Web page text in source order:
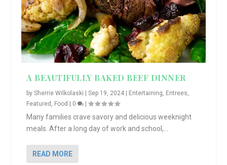
A BEAUTIFULLY BAKED BEEF DINNER
bySherrie Wilkolaski |Sep 19, 2024 Entertaining, Entrees,
Featured , Food 0 |
Many families crave savory and delicious weeknight
meals. After a long day of work and school,...
READ MORE